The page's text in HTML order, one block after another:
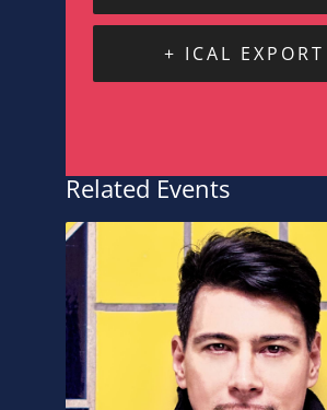
+ ICAL EXPORT
Related Events